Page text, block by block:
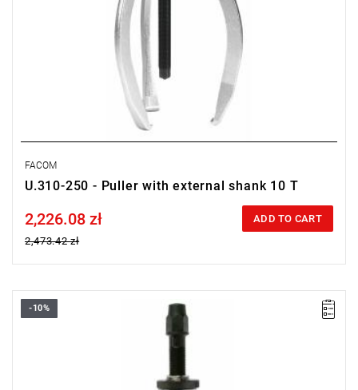
FACOM
U.310-250 - Puller with external shank 10 T
Price tax included
2,226.08 zł
2,473.42 zł
ADD TO CART
Weight [t]: 10
-10%